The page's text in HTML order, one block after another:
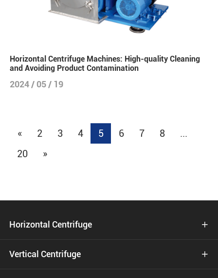
Horizontal Centrifuge Machines: High-quality Cleaning
and Avoiding Product Contamination
2024 / 05 / 19
« 2 3 4 5 6 7 8
...
20
»
Horizontal Centrifuge 
Vertical Centrifuge 